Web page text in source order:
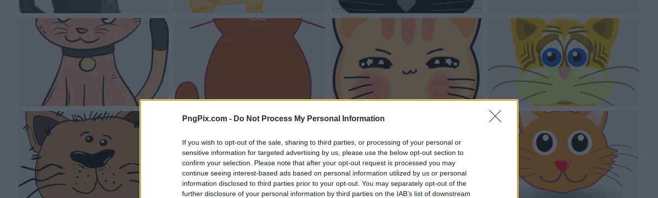
PngPix.com - Do Not Process My Personal Information
If you wish to opt-out of the sale, sharing to third parties, or processing of your personal or
sensitive information for targeted advertising by us, please use the below opt-out section to
confirm your selection. Please note that after your opt-out request is processed you may
continue seeing interest-based ads based on personal information utilized by us or personal
information disclosed to third parties prior to your opt-out. You may separately opt-out of the
further disclosure of your personal information by third parties on the IAB’s list of downstream